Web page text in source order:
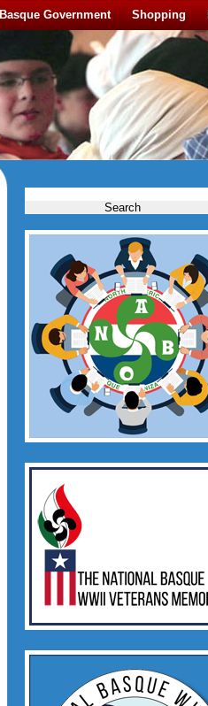
Basque Government Shopping